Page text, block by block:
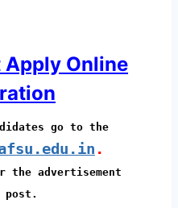
Apply Online
go to the
.
advertisement